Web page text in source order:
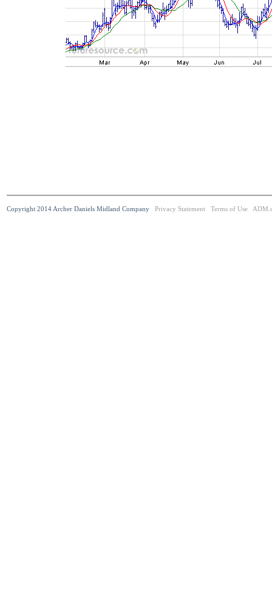
Copyright 2014 Archer Daniels Midland Company Privacy Statement Terms of Use